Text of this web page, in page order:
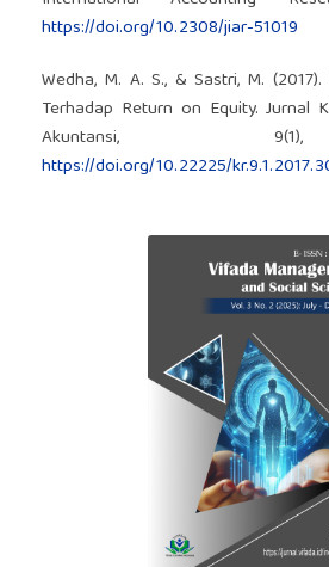
https://doi.org/10.2308/jiar-51019
Wedha, M. A. S., & Sastri, M.
Terhadap Return on Equity. Jurnal
Akuntansi,
https://doi.org/10.22225/